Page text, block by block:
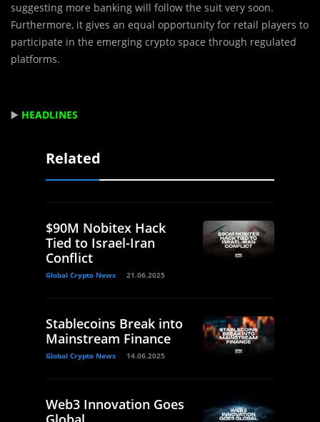
suggesting more banking will follow the suit very soon.
Furthermore, it gives an equal opportunity for retail players to
participate in the emerging crypto space through regulated
platforms.
▶️ HEADLINES
Related
$90M Nobitex Hack
Tied to Israel-Iran
Conflict
Global Crypto News 21.06.2025
Stablecoins Break into
Mainstream Finance
Global Crypto News 14.06.2025
Web3 Innovation Goes